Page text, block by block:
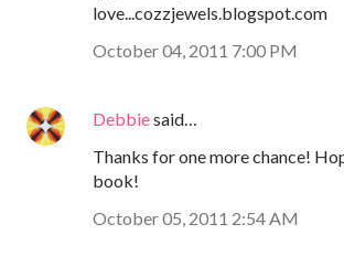
love...cozzjewels.blogspot.com
October 04, 2011 7:00 PM
Debbiesaid…
Thanks for one more chance!
book!
October 05, 2011 2:54 AM